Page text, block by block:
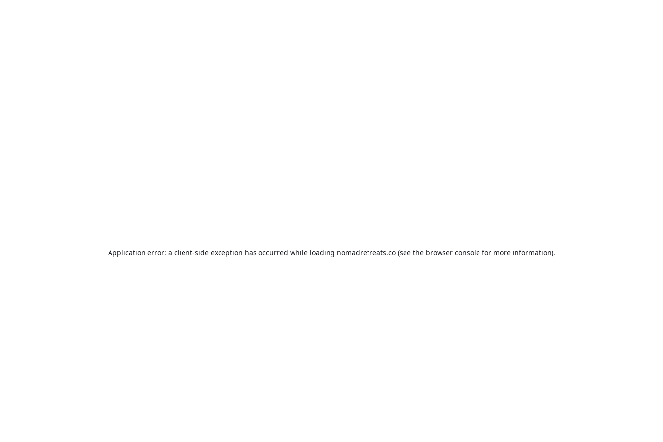
Application error: a client-side exception has occurred while loading nomadretreats.co(see the browser consolefor more information).